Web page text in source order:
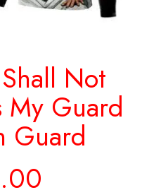
Not
My Guard
Guard